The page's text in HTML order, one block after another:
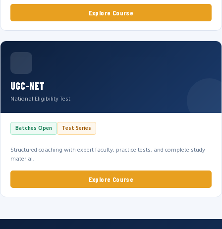
Explore Course
UGC-NET
National Eligibility Test
Batches Open Test Series
Structured coaching with expert faculty, practice tests, and complete study
material.
Explore Course